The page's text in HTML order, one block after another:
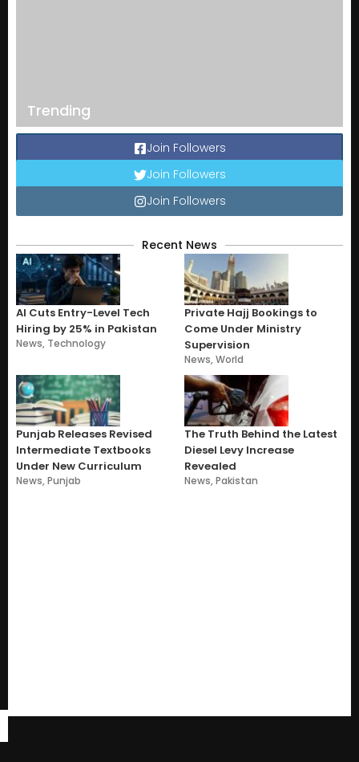
Trending
Join Followers
Join Followers
Join Followers
Recent News
AI Cuts Entry-Level Tech
Hiring by 25% in Pakistan
News, Technology
Private Hajj Bookings to
Come Under Ministry
Supervision
News,World
Punjab Releases Revised
Intermediate Textbooks
Under New Curriculum
News,Punjab
The Truth Behind the Latest
Diesel Levy Increase
Revealed
News,Pakistan